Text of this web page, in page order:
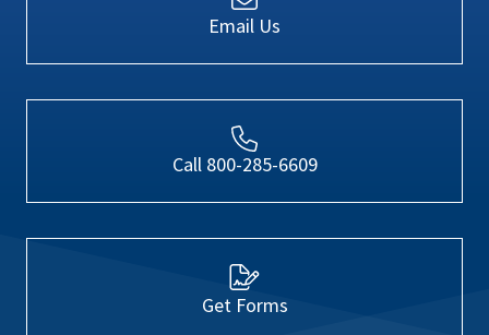
Email Us
Call 800-285-6609
Get Forms